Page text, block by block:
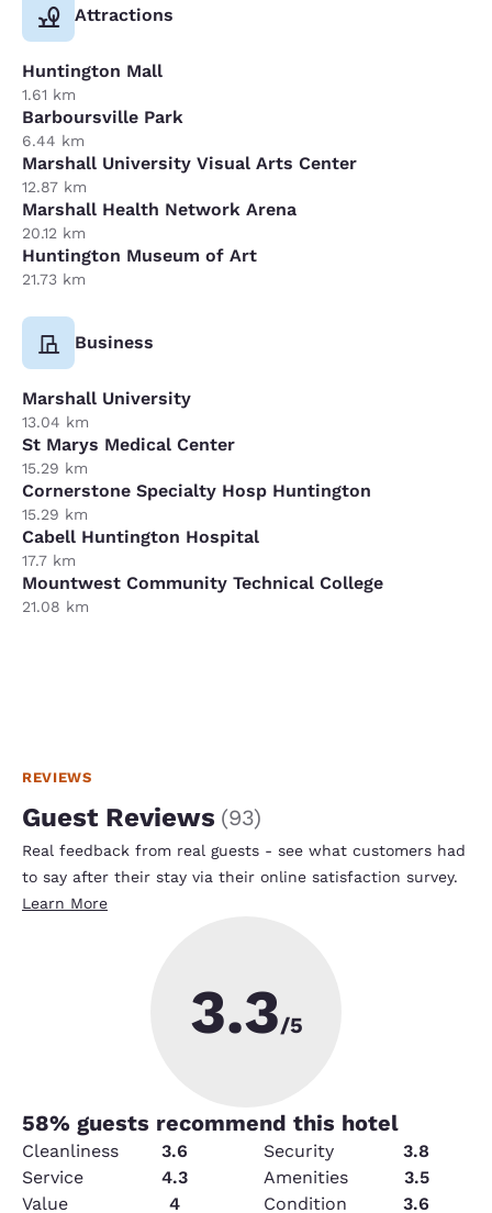
Attractions
Huntington Mall
1.61 km
Barboursville Park
6.44 km
Marshall University Visual Arts Center
12.87 km
Marshall Health Network Arena
20.12 km
Huntington Museum of Art
21.73 km
Business
Marshall University
13.04 km
St Marys Medical Center
15.29 km
Cornerstone Specialty Hosp Huntington
15.29 km
Cabell Huntington Hospital
17.7 km
Mountwest Community Technical College
21.08 km
REVIEWS
Guest Reviews (93)
Real feedback from real guests - see what customers had
to say after their stay via their online satisfaction survey.
Learn More
3.3/5
58% guests recommend this hotel
Cleanliness 3.6 Security
3.8
Service
4.3 Amenities
3.5
Value
4 Condition 3.6